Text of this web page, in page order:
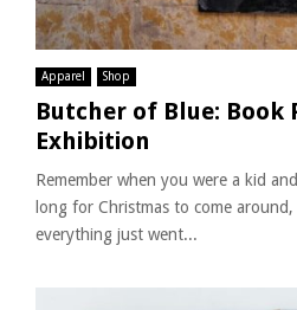
Apparel Shop
Butcher of Blue: Book
Exhibition
Remember when you were a kid
long for Christmas to come
everything just went...